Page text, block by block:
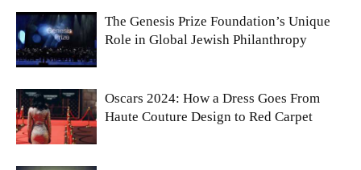
The Genesis Prize Foundation’s Unique
Role in Global Jewish Philanthropy
Oscars 2024: How a Dress Goes From
Haute Couture Design to Red Carpet